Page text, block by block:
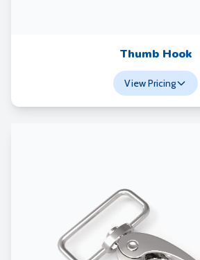
Thumb Hook
View Pricing